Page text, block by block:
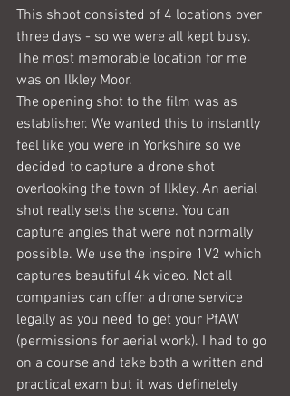
This shoot consisted of 4 locations over
three days - so we were all kept busy.
The most memorable location for me
was on Ilkley Moor.
The opening shot to the film was as
establisher. We wanted this to instantly
feel like you were in Yorkshire so we
decided to capture a drone shot
overlooking the town of Ilkley. An aerial
shot really sets the scene. You can
capture angles that were not normally
possible. We use the inspire 1V2 which
captures beautiful 4k video. Not all
companies can offer a drone service
legally as you need to get your PfAW
(permissions for aerial work). I had to go
on a course and take both a written and
practical exam but it was definetely